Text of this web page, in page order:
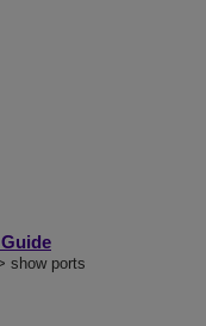
show ports